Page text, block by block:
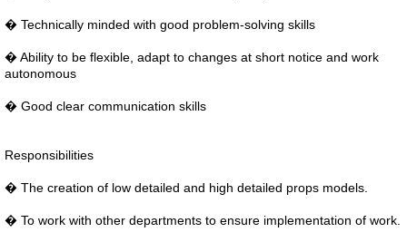
� Technically minded with good problem-solving skills
� Ability to be flexible, adapt to changes at short notice and work
autonomous
� Good clear communication skills
Responsibilities
� The creation of low detailed and high detailed props models.
� To work with other departments to ensure implementation of work.